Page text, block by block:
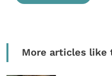
More articles like